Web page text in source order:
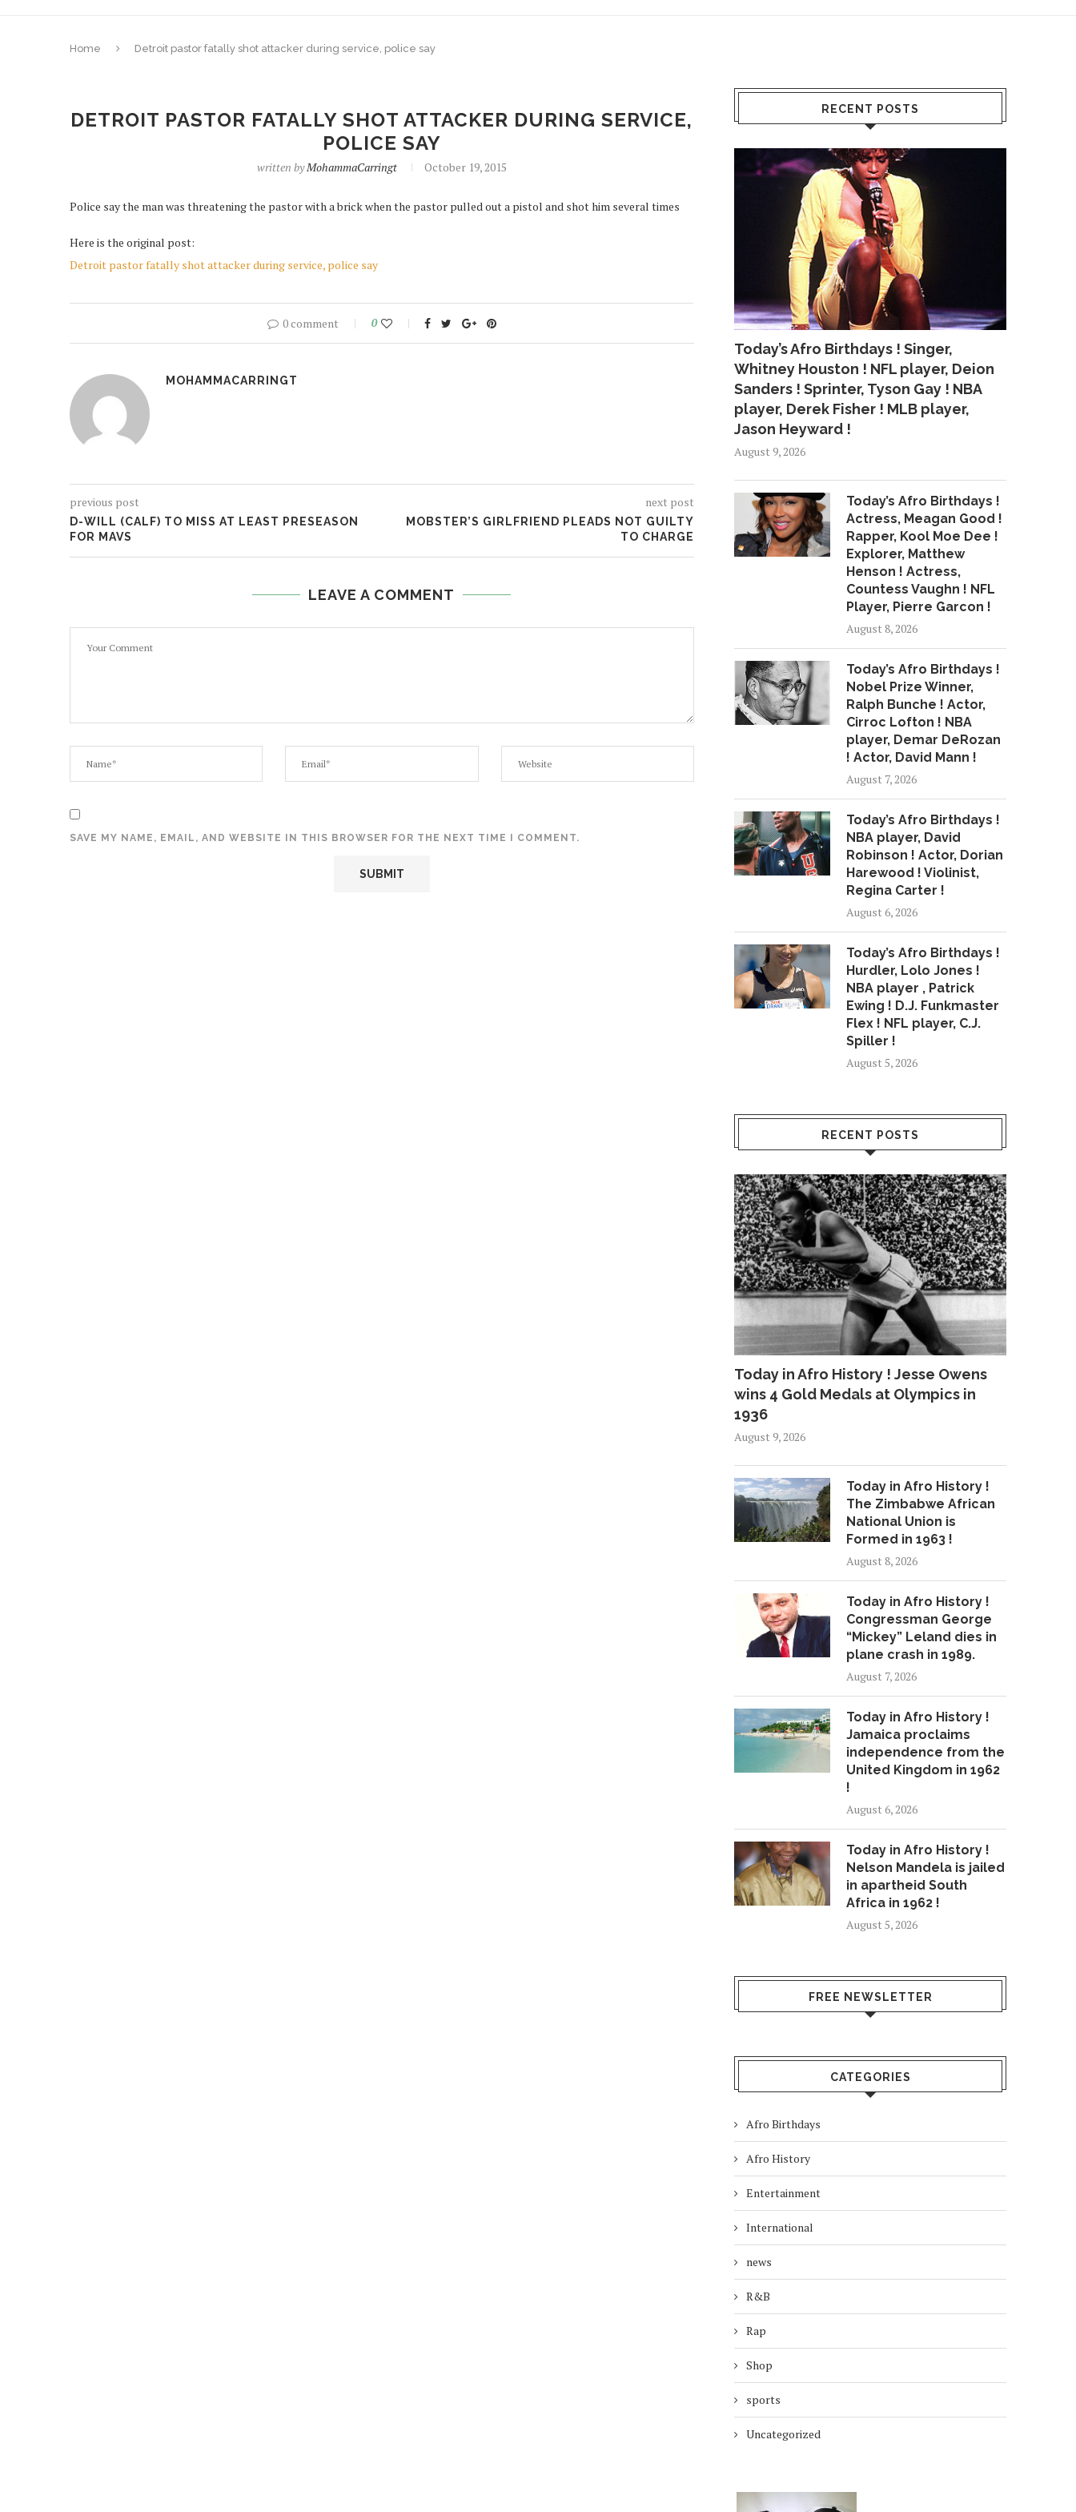
Home Detroit pastor fatally shot attacker during service, police say
DETROIT PASTOR FATALLY SHOT ATTACKER DURING SERVICE,
POLICE SAY
written byMohammaCarringt October 19, 2015
Police say the man was threatening the pastor with a brick when the pastor pulled out a pistol and shot him several times
Here is the original post:
Detroit pastor fatally shot attacker during service, police say
0 comment 0
MOHAMMACARRINGT
previous post
D-WILL (CALF) TO MISS AT LEAST PRESEASON
FOR MAVS
next post
MOBSTER’S GIRLFRIEND PLEADS NOT GUILTY
TO CHARGE
LEAVE A COMMENT
SAVE MY NAME, EMAIL, AND WEBSITE IN THIS BROWSER FOR THE NEXT TIME I COMMENT.
RECENT POSTS
Today’s Afro Birthdays ! Singer,
Whitney Houston ! NFL player, Deion
Sanders ! Sprinter, Tyson Gay ! NBA
player, Derek Fisher ! MLB player,
Jason Heyward !
August 9, 2026
Today’s Afro Birthdays !
Actress, Meagan Good !
Rapper, Kool Moe Dee !
Explorer, Matthew
Henson ! Actress,
Countess Vaughn ! NFL
Player, Pierre Garcon !
August 8, 2026
Today’s Afro Birthdays !
Nobel Prize Winner,
Ralph Bunche ! Actor,
Cirroc Lofton ! NBA
player, Demar DeRozan
! Actor, David Mann !
August 7, 2026
Today’s Afro Birthdays !
NBA player, David
Robinson ! Actor, Dorian
Harewood ! Violinist,
Regina Carter !
August 6, 2026
Today’s Afro Birthdays !
Hurdler, Lolo Jones !
NBA player , Patrick
Ewing ! D.J. Funkmaster
Flex ! NFL player, C.J.
Spiller !
August 5, 2026
RECENT POSTS
Today in Afro History ! Jesse Owens
wins 4 Gold Medals at Olympics in
1936
August 9, 2026
Today in Afro History !
The Zimbabwe African
National Union is
Formed in 1963 !
August 8, 2026
Today in Afro History !
Congressman George
“Mickey” Leland dies in
plane crash in 1989.
August 7, 2026
Today in Afro History !
Jamaica proclaims
independence from the
United Kingdom in 1962
!
August 6, 2026
Today in Afro History !
Nelson Mandela is jailed
in apartheid South
Africa in 1962 !
August 5, 2026
FREE NEWSLETTER
CATEGORIES
Afro Birthdays
Afro History
Entertainment
International
news
R&B
Rap
Shop
sports
Uncategorized